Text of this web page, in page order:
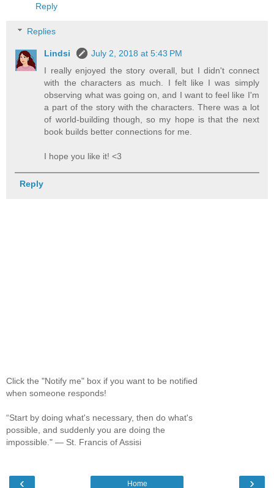
Reply
Replies
Lindsi
July 2, 2018 at 5:43 PM
I really enjoyed the story overall, but I didn't connect
with the characters as much. I felt like I was simply
observing what was going on, and I want to feel like I'm
a part of the story with the characters. There was a lot
of world-building though, so my hope is that the next
book builds better connections for me.
I hope you like it! <3
Reply
Click the "Notify me" box if you want to be notified
when someone responds!
“Start by doing what's necessary, then do what's
possible, and suddenly you are doing the
impossible." ― St. Francis of Assisi
‹ ›
Home